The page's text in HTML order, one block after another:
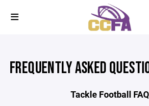
FREQUENTLY ASKED
Tackle Football FAQ